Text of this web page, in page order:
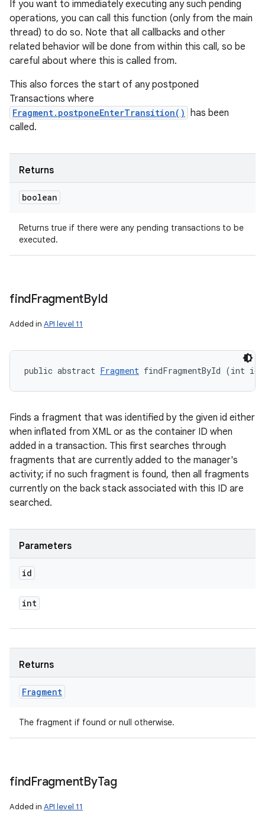
If you want to immediately executing any such pending
operations, you can call this function (only from the main
thread) to do so. Note that all callbacks and other
related behavior will be done from within this call, so be
careful about where this is called from.
This also forces the start of any postponed
Transactions where
Fragment.postponeEnterTransition() has been
called.
Returns
boolean
Returns true if there were any pending transactions to be
executed.
findFragmentById
Added in API level 11
public abstract Fragment findFragmentById (int id)
Finds a fragment that was identified by the given id either
when inflated from XML or as the container ID when
added in a transaction. This first searches through
fragments that are currently added to the manager's
activity; if no such fragment is found, then all fragments
currently on the back stack associated with this ID are
searched.
Parameters
id
int
Returns
Fragment
The fragment if found or null otherwise.
findFragmentByTag
Added in API level 11